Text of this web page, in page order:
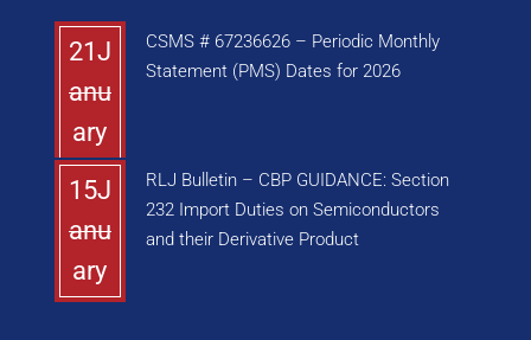
21J
anu
ary
CSMS # 67236626 – Periodic Monthly
Statement (PMS) Dates for 2026
15J
anu
ary
RLJ Bulletin – CBP GUIDANCE: Section
232 Import Duties on Semiconductors
and their Derivative Product